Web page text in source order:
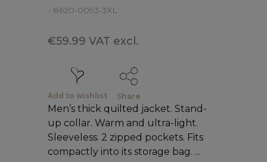
- 8620-0093-3XL
€59.99 VAT excl.
Add to wishlist Share
Men’s thick quilted jacket. Stand-
up collar. Warm and ultra-light.
Sleeveless. 2 zipped pockets. Fits
compactly into its storage bag. ...